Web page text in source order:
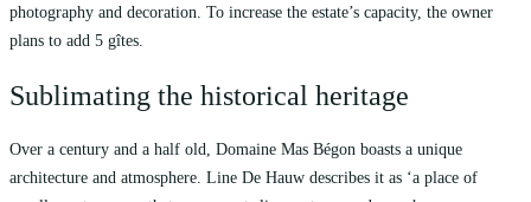
photography and decoration. To increase the estate’s capacity, the owner
plans to add 5 gîtes.
Sublimating the historical heritage
Over a century and a half old, Domaine Mas Bégon boasts a unique
architecture and atmosphere. Line De Hauw describes it as ‘a place of